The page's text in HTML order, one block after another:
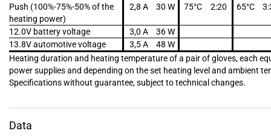
Push (100%-75%-50% of the
heating power)
2,8 A 30 W 75°C 2:20 65°C
12.0V battery voltage 3,0 A
36 W
13.8V automotive voltage
3,5 A
48 W
Heating duration and heating temperature of a pair of gloves, each
power supplies and depending on the set heating level and ambient
Specifications without guarantee, subject to technical changes.
Data